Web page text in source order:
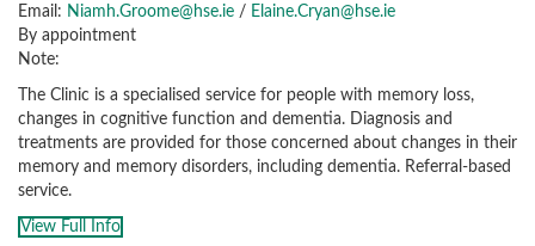
Email: Niamh.Groome@hse.ie / Elaine.Cryan@hse.ie
By appointment
Note:
The Clinic is a specialised service for people with memory loss,
changes in cognitive function and dementia. Diagnosis and
treatments are provided for those concerned about changes in their
memory and memory disorders, including dementia. Referral-based
service.
View Full Info